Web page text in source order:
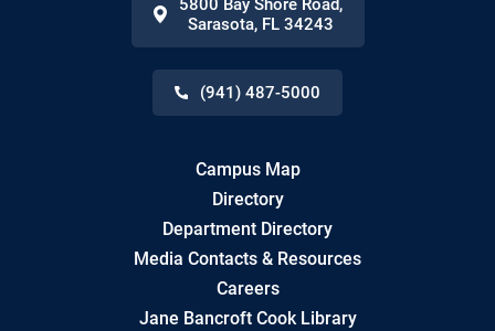
5800 Bay Shore Road,
Sarasota, FL 34243
(941) 487-5000
Campus Map
Directory
Department Directory
Media Contacts & Resources
Careers
Jane Bancroft Cook Library